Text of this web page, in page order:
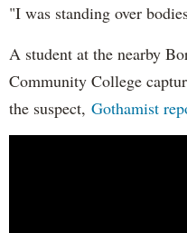
"I was standing over
A student at the nearby
Community College
the suspect, Gothamist